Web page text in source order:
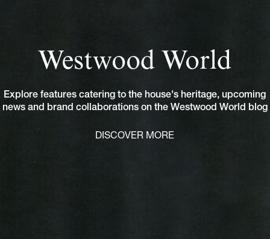
Westwood World
Explore features catering to the house's heritage, upcoming
news and brand collaborations on the Westwood World blog
DISCOVER MORE